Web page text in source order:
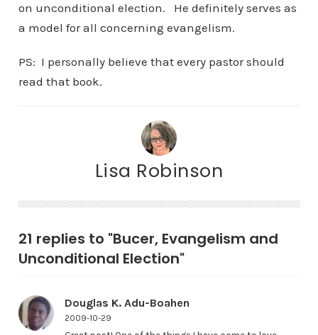
on unconditional election. He definitely serves as
a model for all concerning evangelism.
PS: I personally believe that every pastor should
read that book.
Lisa Robinson
21 replies to "Bucer, Evangelism and
Unconditional Election"
Douglas K. Adu-Boahen
2009-10-29